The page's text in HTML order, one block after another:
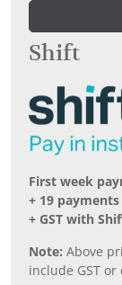
Shift
First week
+ 19 payments
+ GST with
Note: Above
include GST or